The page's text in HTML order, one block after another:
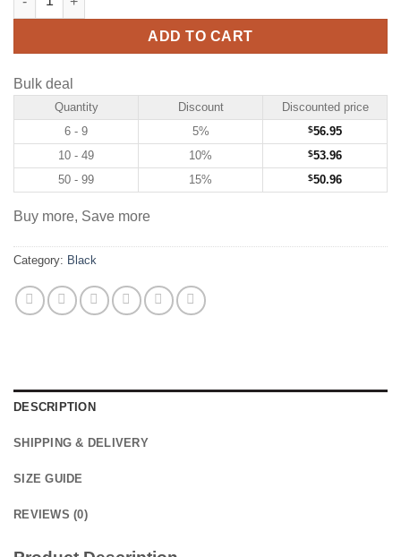
ADD TO CART
Bulk deal
Quantity Discount
Discounted price
6 - 9
5% $56.95
10 - 49
10% $53.96
50 - 99
15% $50.96
Buy more, Save more
Category: Black
DESCRIPTION
SHIPPING & DELIVERY
SIZE GUIDE
REVIEWS (0)